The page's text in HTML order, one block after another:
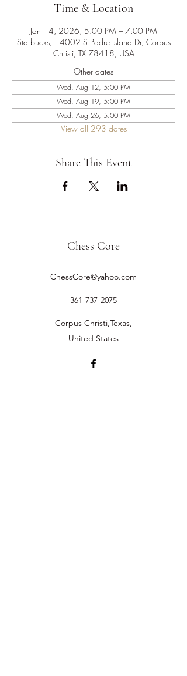
Time & Location
Jan 14, 2026, 5:00 PM – 7:00 PM
Starbucks, 14002 S Padre Island Dr, Corpus
Christi, TX 78418, USA
Other dates
Wed, Aug 12, 5:00 PM
Wed, Aug 19, 5:00 PM
Wed, Aug 26, 5:00 PM
View all 293 dates
Share This Event
Chess Core
ChessCore@yahoo.com
361-737-2075
Corpus Christi,Texas,
United States